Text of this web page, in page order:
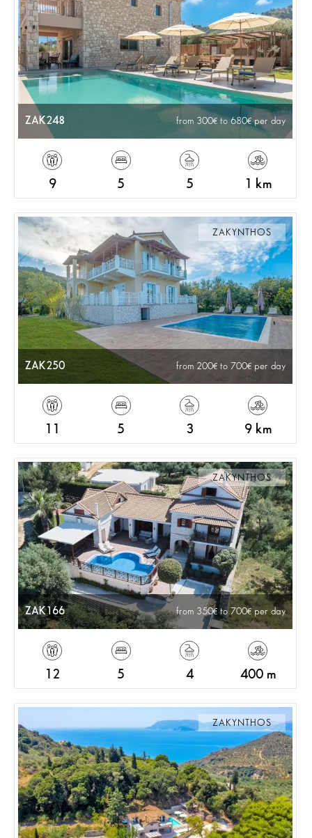
ZAK248 from 300 to 680 per day
9 5 5 1 km
ZAKYNTHOS
ZAK250 from 200 to 700 per day
5 3 9 km
ZAKYNTHOS
ZAK166 from 350 to 700 per day
12 5 4 400 m
ZAKYNTHOS